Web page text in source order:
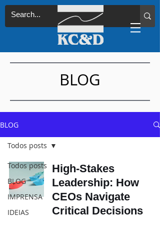
BLOG
BLOG
Todos posts
BLOG
IMPRENSA
IDEIAS
Todos posts
High-Stakes
Leadership: How
CEOs Navigate
Critical Decisions